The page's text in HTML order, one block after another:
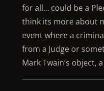
for all… could be a
think its more about
event where a
from a Judge or
Mark Twain’s object,